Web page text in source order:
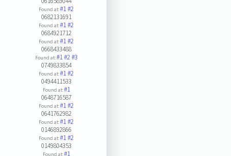
Found at:#1#2
0682131691
Found at:#1#2
0684921712
Found at:#1#2
0668433488
Found at:#1#2#3
0749833854
Found at:#1#2
0494411533
Found at:#1
0648716587
Found at:#1#2
0641762982
Found at:#1#2
0146892866
Found at:#1#2
0149804353
Found at:#1